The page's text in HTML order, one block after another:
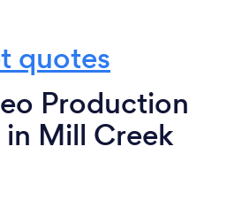
quotes
Production
in Mill Creek